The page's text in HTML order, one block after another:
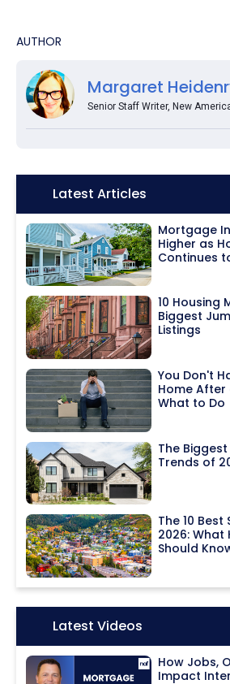
AUTHOR
Margaret
Senior Staff Writer, New
Icon:Latest Articles
Mortgage
Higher as
Continues
10 Housing
Biggest
Listings
You Don't
Home After
What to Do
The
Trends of
The 10 Best
2026: What
Should
Icon:Latest Videos
How Jobs,
Impact